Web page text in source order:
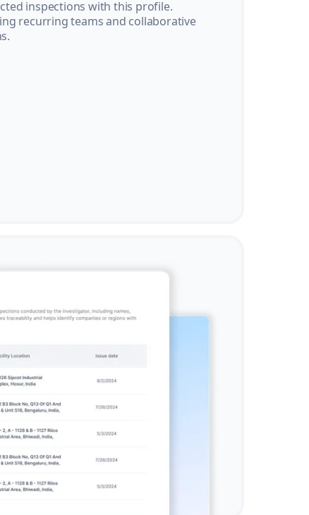
inspections with this profile.
recurring teams and collaborative